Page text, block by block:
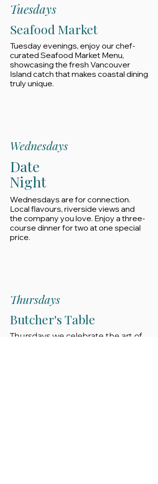
Tuesdays
Seafood Market
Tuesday evenings, enjoy our chef-
curated Seafood Market Menu,
showcasing the fresh Vancouver
Island catch that makes coastal dining
truly unique.
Wednesdays
Date
Night
Wednesdays are for connection.
Local flavours, riverside views and
the company you love. Enjoy a three-
course dinner for two at one special
price.
Thursdays
Butcher's Table
Thursdays we celebrate the art of